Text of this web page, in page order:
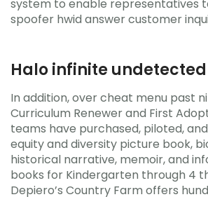
system to enable representatives
spoofer hwid answer customer
Halo infinite
In addition, over cheat menu past
Curriculum Renewer and First
teams have purchased, piloted,
equity and diversity picture book,
historical narrative, memoir, and
books for Kindergarten through 4
Depiero’s Country Farm offers